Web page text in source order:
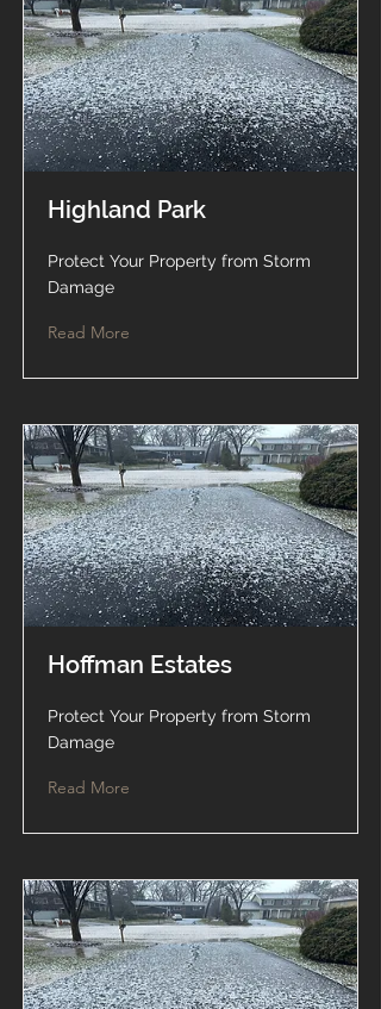
Highland Park
Protect Your Property from Storm
Damage
Read More
Hoffman Estates
Protect Your Property from Storm
Damage
Read More